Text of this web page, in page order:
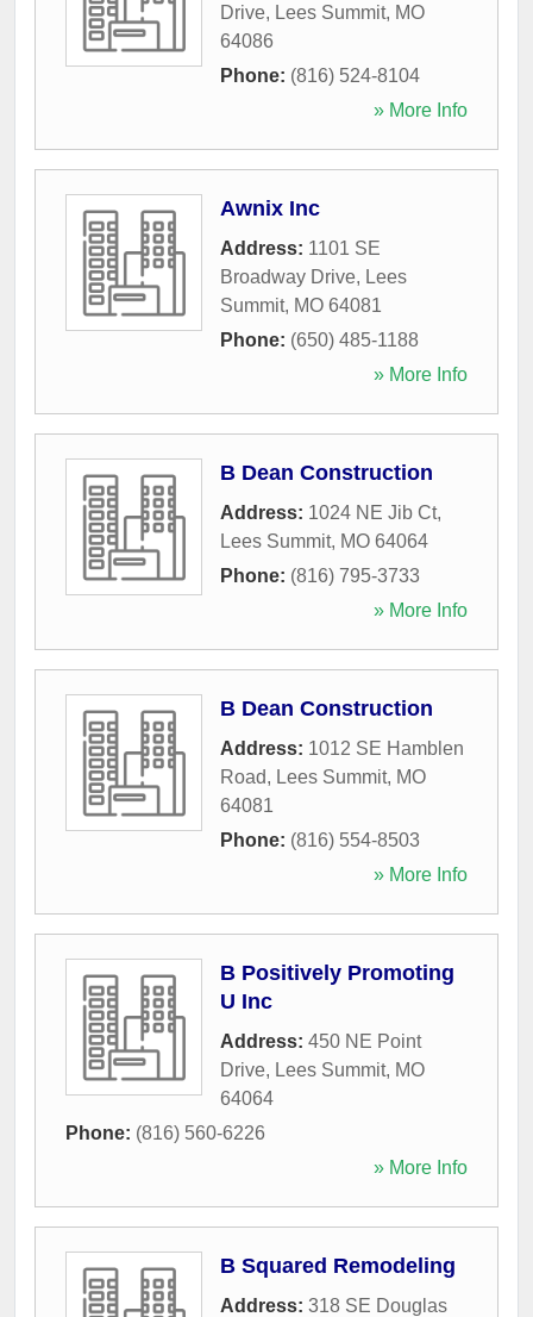
Drive, Lees Summit, MO
64086
Phone: (816) 524-8104
» More Info
Awnix Inc
Address: 1101 SE
Broadway Drive, Lees
Summit, MO 64081
Phone: (650) 485-1188
» More Info
B Dean Construction
Address: 1024 NE Jib Ct,
Lees Summit, MO 64064
Phone: (816) 795-3733
» More Info
B Dean Construction
Address: 1012 SE Hamblen
Road, Lees Summit, MO
64081
Phone: (816) 554-8503
» More Info
B Positively Promoting
U Inc
Address: 450 NE Point
Drive, Lees Summit, MO
64064
Phone: (816) 560-6226
» More Info
B Squared Remodeling
Address: 318 SE Douglas